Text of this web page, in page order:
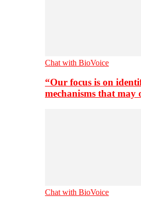
Chat with BioVoice
“Our focus is on
mechanisms that
Chat with BioVoice